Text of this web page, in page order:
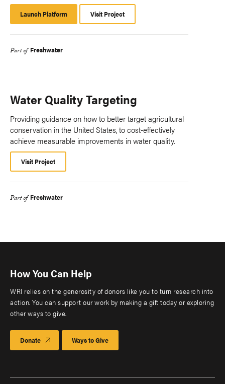
Launch Platform
Platform
Visit Project
Part of Freshwater
Water Quality Targeting
Providing guidance on how to better target agricultural
conservation in the United States, to cost-effectively
achieve measurable improvements in water quality.
Visit Project
Part of Freshwater
How You Can Help
WRI relies on the generosity of donors like you to turn research into
action. You can support our work by making a gift today or exploring
other ways to give.
Donate Ways to Give